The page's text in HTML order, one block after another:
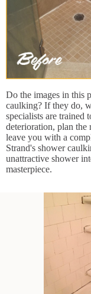
Do the images in this
caulking? If they do,
specialists are trained
deterioration, plan
leave you with a
Strand's shower
unattractive shower
masterpiece.